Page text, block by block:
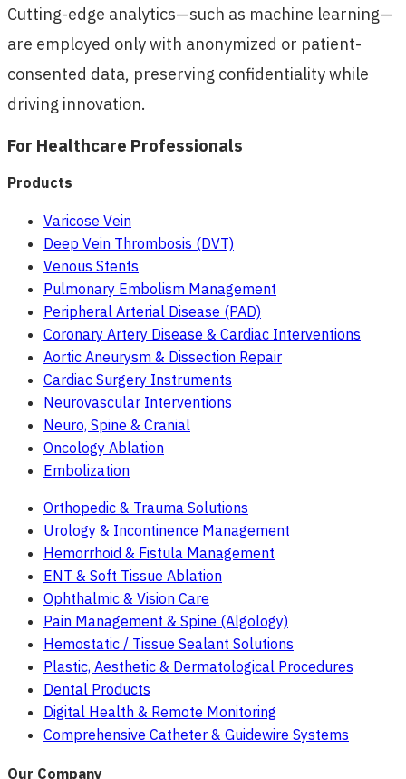
Cutting-edge analytics—such as machine learning—
are employed only with anonymized or patient-
consented data, preserving confidentiality while
driving innovation.
For Healthcare Professionals
Products
Varicose Vein
Deep Vein Thrombosis (DVT)
Venous Stents
Pulmonary Embolism Management
Peripheral Arterial Disease (PAD)
Coronary Artery Disease & Cardiac Interventions
Aortic Aneurysm & Dissection Repair
Cardiac Surgery Instruments
Neurovascular Interventions
Neuro, Spine & Cranial
Oncology Ablation
Embolization
Orthopedic & Trauma Solutions
Urology & Incontinence Management
Hemorrhoid & Fistula Management
ENT & Soft Tissue Ablation
Ophthalmic & Vision Care
Pain Management & Spine (Algology)
Hemostatic / Tissue Sealant Solutions
Plastic, Aesthetic & Dermatological Procedures
Dental Products
Digital Health & Remote Monitoring
Comprehensive Catheter & Guidewire Systems
Our Company